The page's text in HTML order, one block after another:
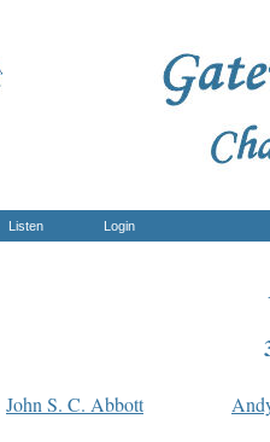
Listen Login
John S. C. Abbott